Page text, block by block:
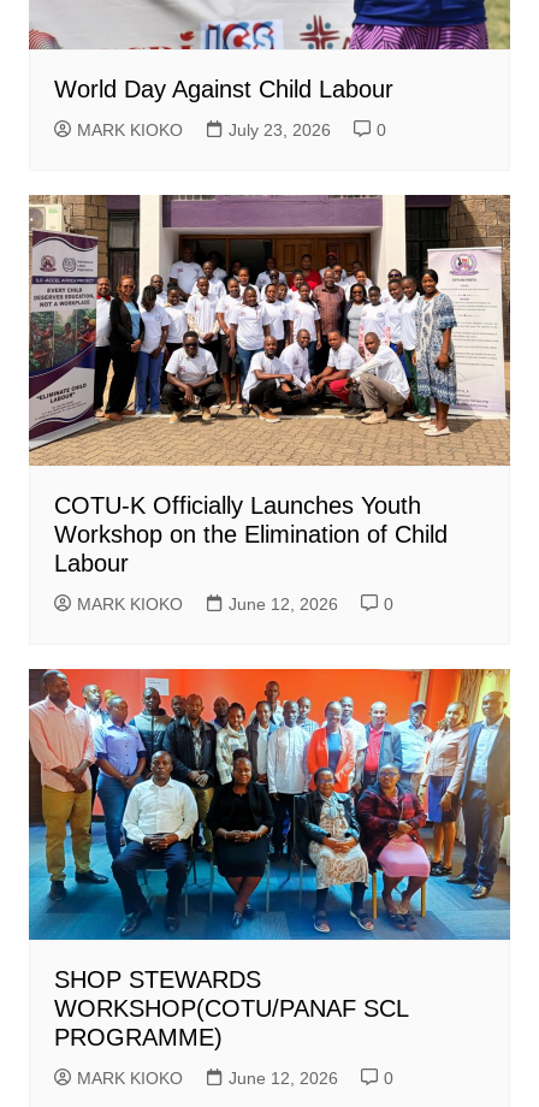
World Day Against Child Labour
MARK KIOKO July 23, 2026 0
COTU-K Officially Launches Youth
Workshop on the Elimination of Child
Labour
MARK KIOKO June 12, 2026 0
SHOP STEWARDS
WORKSHOP(COTU/PANAF SCL
PROGRAMME)
MARK KIOKO June 12, 2026 0